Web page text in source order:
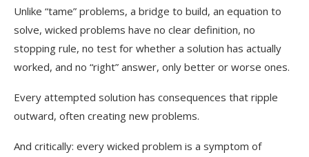
Unlike “tame” problems, a bridge to build, an equation to
solve, wicked problems have no clear definition, no
stopping rule, no test for whether a solution has actually
worked, and no “right” answer, only better or worse ones.
Every attempted solution has consequences that ripple
outward, often creating new problems.
And critically: every wicked problem is a symptom of